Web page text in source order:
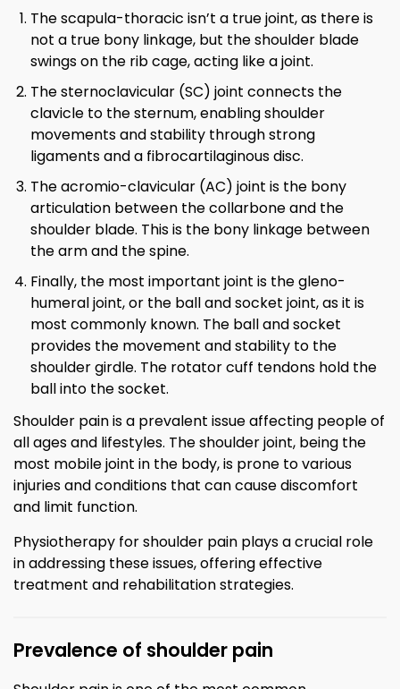
The scapula-thoracic isn’t a true joint, as there is
not a true bony linkage, but the shoulder blade
swings on the rib cage, acting like a joint.
The sternoclavicular (SC) joint connects the
clavicle to the sternum, enabling shoulder
movements and stability through strong
ligaments and a fibrocartilaginous disc.
The acromio-clavicular (AC) joint is the bony
articulation between the collarbone and the
shoulder blade. This is the bony linkage between
the arm and the spine.
Finally, the most important joint is the gleno-
humeral joint, or the ball and socket joint, as it is
most commonly known. The ball and socket
provides the movement and stability to the
shoulder girdle. The rotator cuff tendons hold the
ball into the socket.
Shoulder pain is a prevalent issue affecting people of
all ages and lifestyles. The shoulder joint, being the
most mobile joint in the body, is prone to various
injuries and conditions that can cause discomfort
and limit function.
Physiotherapy for shoulder pain plays a crucial role
in addressing these issues, offering effective
treatment and rehabilitation strategies.
Prevalence of shoulder pain